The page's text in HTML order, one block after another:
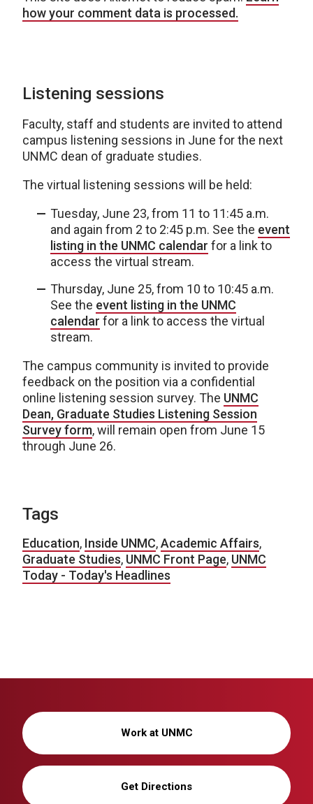
how your comment data is processed.
Listening sessions
Faculty, staff and students are invited to attend
campus listening sessions in June for the next
UNMC dean of graduate studies.
The virtual listening sessions will be held:
Tuesday, June 23, from 11 to 11:45 a.m.
and again from 2 to 2:45 p.m. See the event
listing in the UNMC calendar for a link to
access the virtual stream.
Thursday, June 25, from 10 to 10:45 a.m.
See the event listing in the UNMC
calendar for a link to access the virtual
stream.
The campus community is invited to provide
feedback on the position via a confidential
online listening session survey. The UNMC
Dean, Graduate Studies Listening Session
Survey form, will remain open from June 15
through June 26.
Tags
Education, Inside UNMC,Academic Affairs,
Graduate Studies, UNMC Front Page, UNMC
Today - Today's Headlines
Work at UNMC
Get Directions